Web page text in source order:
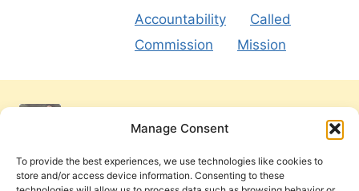
Manage Consent
To provide the best experiences, we use technologies like cookies to
store and/or access device information. Consenting to these
Accountability
Called
Commission
Mission